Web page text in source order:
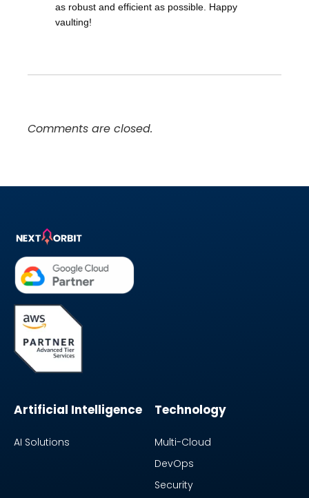
as robust and efficient as possible. Happy
vaulting!
Comments are closed.
Artificial Intelligence
AI Solutions
Technology
Multi-Cloud
DevOps
Security